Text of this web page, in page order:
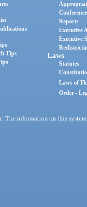
Tips
Reports
Executive
Executive
Laws
Statutes
Laws of
Order -
The information on this